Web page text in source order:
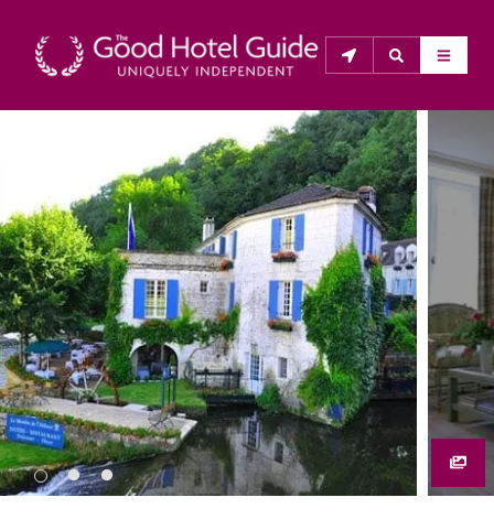
THE GOOD HOTEL GUIDE
About Us
The Good Hotel Guide is the leading independent
guide to hotels in Great Britain & Ireland, and also covers
parts of Continental Europe. The Guide was first
published in 1978. It is written for the reader seeking
impartial advice on finding a good place to stay. Hotels
cannot buy their way into the Guide. The editors and
inspectors do not accept free hospitality on their
anonymous visits to hotels. All hotels in the Guide
receive a free basic listing. A fee is charged for a full web